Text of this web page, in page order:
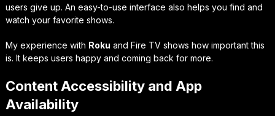
users give up. An easy-to-use interface also helps you find and
watch your favorite shows.
My experience with Roku and Fire TV shows how important this
is. It keeps users happy and coming back for more.
Content Accessibility and App
Availability